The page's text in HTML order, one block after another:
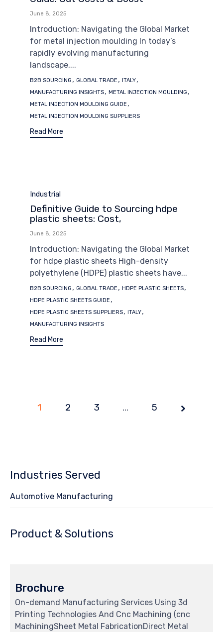
June 8, 2025
Introduction: Navigating the Global Market
for metal injection moulding In today’s
rapidly evolving manufacturing
landscape,...
Tags
B2B SOURCING , GLOBAL TRADE , ITALY,
MANUFACTURING INSIGHTS, METAL INJECTION MOULDING ,
METAL INJECTION MOULDING GUIDE ,
METAL INJECTION MOULDING SUPPLIERS
Read More
Category
Industrial
Definitive Guide to Sourcing hdpe
plastic sheets: Cost,
June 8, 2025
Introduction: Navigating the Global Market
for hdpe plastic sheets High-density
polyethylene (HDPE) plastic sheets have...
Tags
B2B SOURCING , GLOBAL TRADE , HDPE PLASTIC SHEETS,
HDPE PLASTIC SHEETS GUIDE ,
HDPE PLASTIC SHEETS SUPPLIERS, ITALY,
MANUFACTURING INSIGHTS
Read More
Page
1 2 3 … 5
Industries Served
Automotive Manufacturing
Product & Solutions
Brochure
On-demand Manufacturing Services Using 3d
Printing Technologies And Cnc Machining (cnc
MachiningSheet Metal FabricationDirect Metal